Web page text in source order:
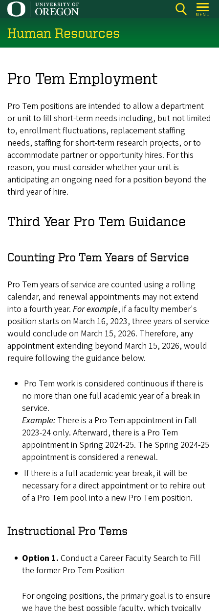
Skip
main
content
MENU
Human Resources
Pro Tem Employment
Pro Tem positions are intended to allow a department
or unit to fill short-term needs including, but not limited
to, enrollment fluctuations, replacement staffing
needs, staffing for short-term research projects, or to
accommodate partner or opportunity hires. For this
reason, you must consider whether your unit is
anticipating an ongoing need for a position beyond the
third year of hire.
Third Year Pro Tem Guidance
Counting Pro Tem Years of Service
Pro Tem years of service are counted using a rolling
calendar, and renewal appointments may not extend
into a fourth year. For example, if a faculty member's
position starts on March 16, 2023, three years of service
would conclude on March 15, 2026. Therefore, any
appointment extending beyond March 15, 2026, would
require following the guidance below.
Pro Tem work is considered continuous if there is
no more than one full academic year of a break in
service.
Example: There is a Pro Tem appointment in Fall
2023-24 only. Afterward, there is a Pro Tem
appointment in Spring 2024-25. The Spring 2024-25
appointment is considered a renewal.
If there is a full academic year break, it will be
necessary for a direct appointment or to rehire out
of a Pro Tem pool into a new Pro Tem position.
Instructional Pro Tems
Option 1. Conduct a Career Faculty Search to Fill
the former Pro Tem Position
For ongoing positions, the primary goal is to ensure
we have the best possible faculty, which typically